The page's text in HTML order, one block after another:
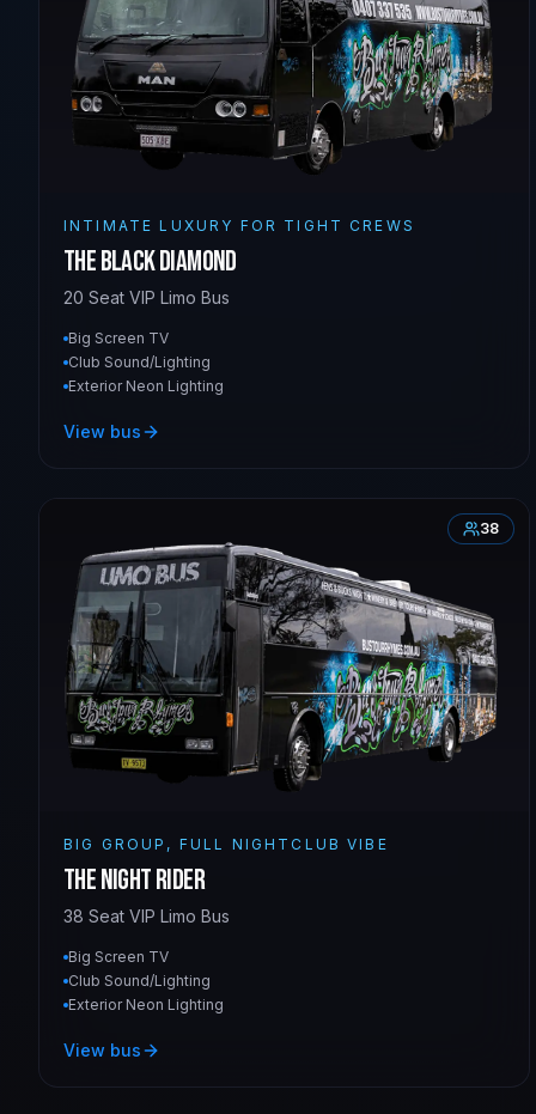
INTIMATE LUXURY FOR TIGHT CREWS
The Black Diamond
20 Seat VIP Limo Bus
Big Screen TV
Club Sound/Lighting
Exterior Neon Lighting
View bus
38
BIG GROUP, FULL NIGHTCLUB VIBE
The Night Rider
38 Seat VIP Limo Bus
Big Screen TV
Club Sound/Lighting
Exterior Neon Lighting
View bus